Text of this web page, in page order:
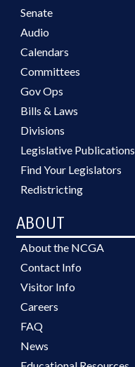
Senate
Audio
Calendars
Committees
Gov Ops
Bills & Laws
Divisions
Legislative Publications
Find Your Legislators
Redistricting
ABOUT
About the NCGA
Contact Info
Visitor Info
Careers
FAQ
News